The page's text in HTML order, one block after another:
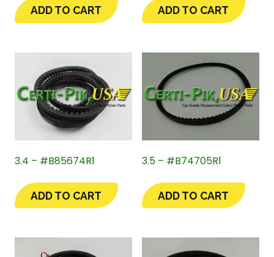
ADD TO CART ADD TO CART
3.4 – #B85674R1
ADD TO CART
3.5 – #B74705R1
ADD TO CART